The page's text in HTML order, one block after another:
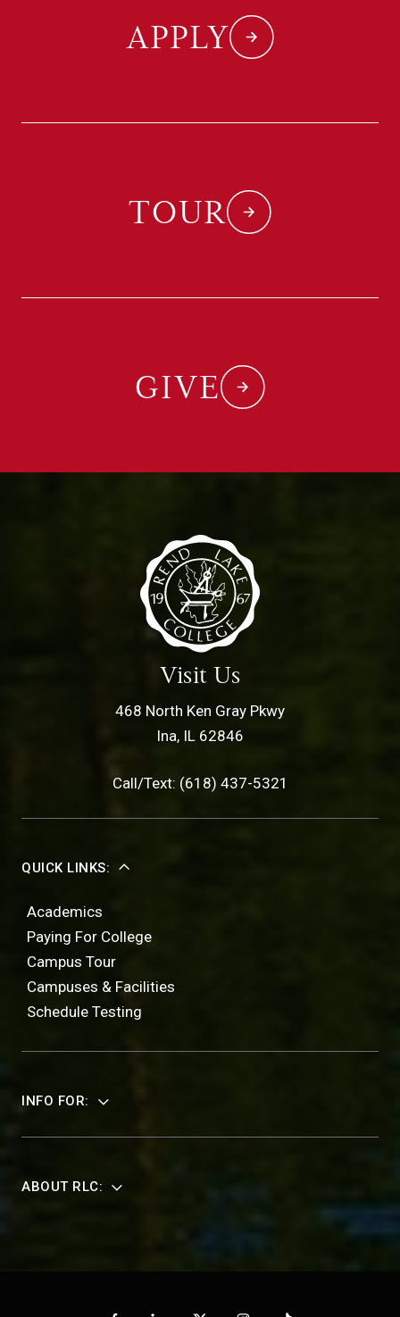
APPLY
TOUR
GIVE
Visit Us
468 North Ken Gray Pkwy
Ina, IL 62846
Call/Text: (618) 437-5321
QUICK LINKS:
Academics
Paying For College
Campus Tour
Campuses & Facilities
Schedule Testing
INFO FOR:
ABOUT RLC: